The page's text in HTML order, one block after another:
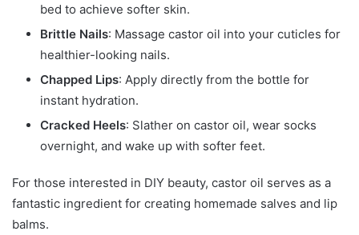
bed to achieve softer skin.
Brittle Nails: Massage castor oil into your cuticles for
healthier-looking nails.
Chapped Lips: Apply directly from the bottle for
instant hydration.
Cracked Heels: Slather on castor oil, wear socks
overnight, and wake up with softer feet.
For those interested in DIY beauty, castor oil serves as a
fantastic ingredient for creating homemade salves and lip
balms.